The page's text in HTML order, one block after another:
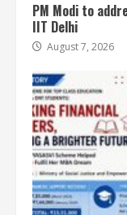
PM Modi to
IIT Delhi
August 7, 2026